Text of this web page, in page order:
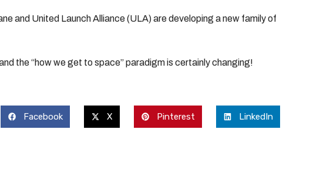
and United Launch Alliance (ULA) are developing a new family of
the “how we get to space” paradigm is certainly changing!
Facebook X Pinterest LinkedIn